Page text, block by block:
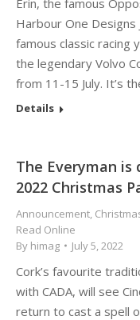
Erin, the famous
Harbour One Designs
famous classic racing
the legendary Volvo
from 11-15 July. It’s
Details
The Everyman
2022 Christmas
Announcement,
Read Online
By himag July 5, 2022
Cork’s favourite
with CADA, will see
return to cast a spell